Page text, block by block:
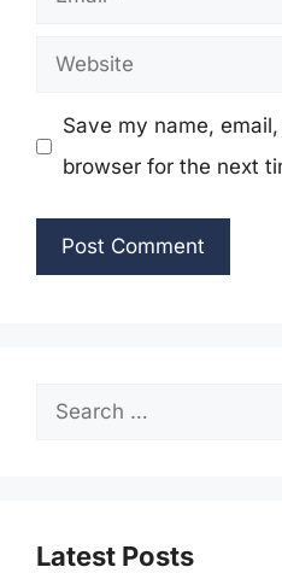
Website
Save my name,
browser for the next
Search
Latest Posts